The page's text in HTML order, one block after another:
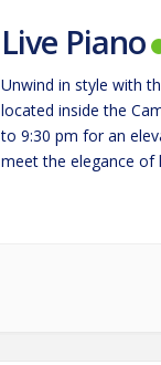
Live Piano
Unwind in style with
located inside the
to 9:30 pm for an
meet the elegance of